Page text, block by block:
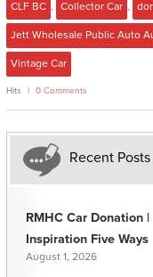
CLF BC Collector Car
Jett Wholesale Public Auto
Vintage Car
Hits 0 Comments
Recent Posts
RMHC Car Donation
Inspiration Five Ways
August 1, 2026